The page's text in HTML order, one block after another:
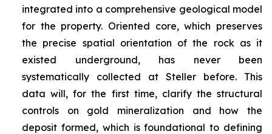
integrated into a comprehensive geological model
for the property. Oriented core, which preserves
the precise spatial orientation of the rock as it
existed underground, has never been
systematically collected at Steller before. This
data will, for the first time, clarify the structural
controls on gold mineralization and how the
deposit formed, which is foundational to defining